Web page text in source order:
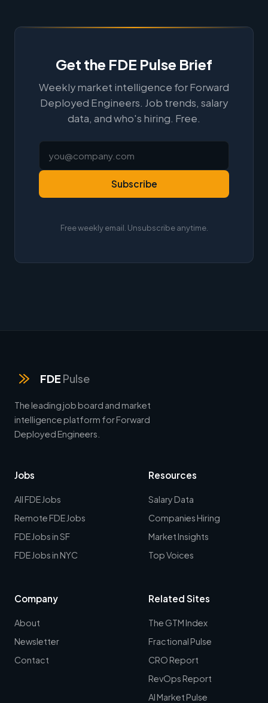
Get the FDE Pulse Brief
Weekly market intelligence for Forward
Deployed Engineers. Job trends, salary
data, and who's hiring. Free.
Subscribe
Free weekly email. Unsubscribe anytime.
FDE Pulse
The leading job board and market
intelligence platform for Forward
Deployed Engineers.
Jobs
All FDE Jobs
Remote FDE Jobs
FDE Jobs in SF
FDE Jobs in NYC
Resources
Salary Data
Companies Hiring
Market Insights
Top Voices
Company
About
Newsletter
Contact
Related Sites
The GTM Index
Fractional Pulse
CRO Report
RevOps Report
AI Market Pulse